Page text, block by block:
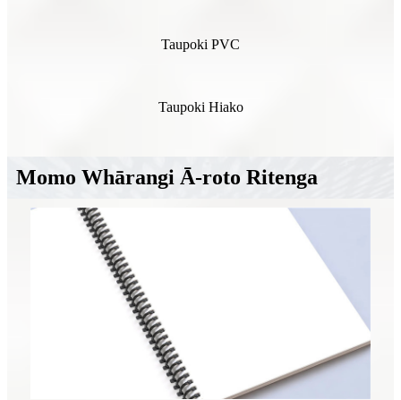
Taupoki PVC
Taupoki Hiako
Momo Whārangi Ā-roto Ritenga